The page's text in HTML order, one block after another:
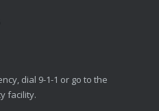
dial 9-1-1 or go to the
facility.